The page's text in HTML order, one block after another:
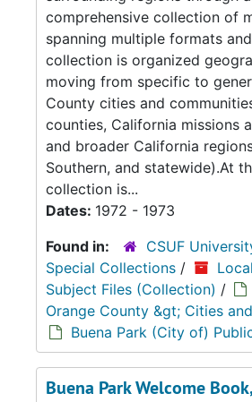
comprehensive collection of
spanning multiple formats
collection is organized
moving from specific to
County cities and
counties, California missions
and broader California
Southern, and statewide).At
collection is...
Dates: 1972 - 1973
Found in:
CSUF
Special Collections /
Subject Files (Collection) /
Orange County &gt; Cities
Buena Park (City of)
Buena Park Welcome